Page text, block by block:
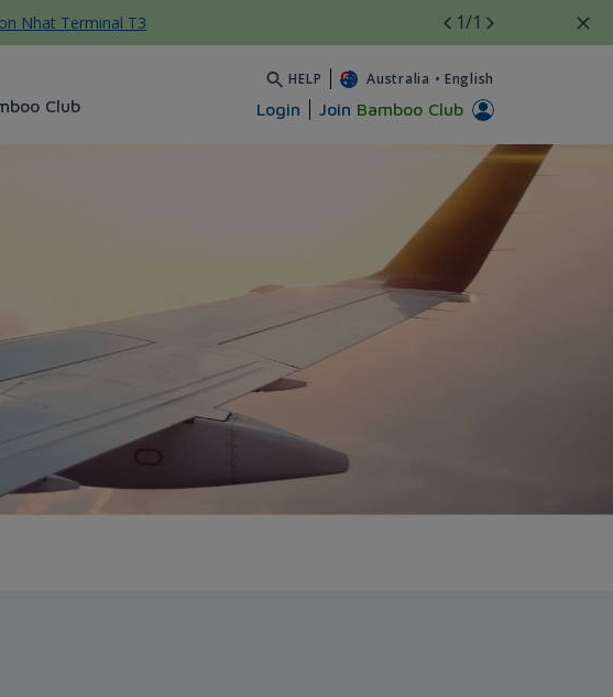
Nhat Terminal T3 1/1
Club
HELP Australia • English
Login Join Bamboo Club